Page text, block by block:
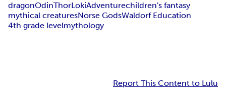
dragonOdinThorLokiAdventurechildren's fantasy
mythical creaturesNorse GodsWaldorf Education
4th grade levelmythology
Report This Content to Lulu